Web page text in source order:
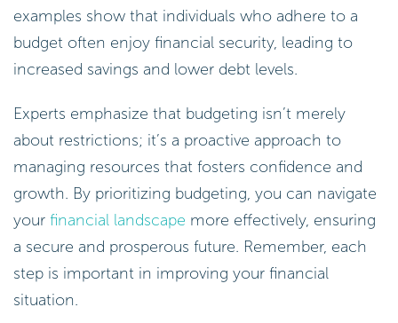
examples show that individuals who adhere to a
budget often enjoy financial security, leading to
increased savings and lower debt levels.
Experts emphasize that budgeting isn’t merely
about restrictions; it’s a proactive approach to
managing resources that fosters confidence and
growth. By prioritizing budgeting, you can navigate
your financial landscape more effectively, ensuring
a secure and prosperous future. Remember, each
step is important in improving your financial
situation.